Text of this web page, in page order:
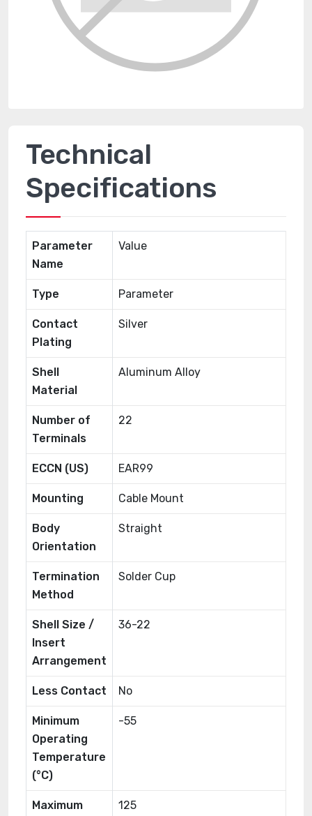
Technical
Specifications
Parameter
Name
Value
Type Parameter
Contact
Plating
Silver
Shell
Material
Aluminum Alloy
Number of
Terminals
22
ECCN (US) EAR99
Mounting Cable Mount
Body
Orientation
Straight
Termination
Method
Solder Cup
Shell Size /
Insert
Arrangement
36-22
Less Contact No
Minimum
Operating
Temperature
(°C)
-55
Maximum
125